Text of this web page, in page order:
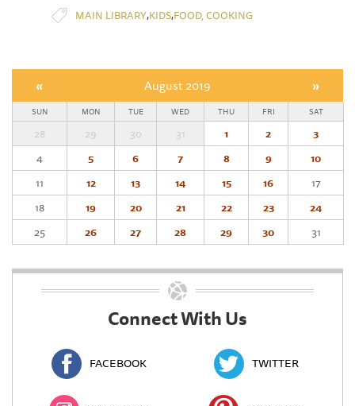
MAIN LIBRARY,KIDS,FOOD, COOKING
« August 2019 »
SUN MON TUE WED THU FRI SAT
28 29 30 31 1 2
3
4
5 6 7 8 9
10
11
12 13 14 15 16
17
18
19 20 21 22 23
24
25
26 27 28 29 30 31
Connect With Us
FACEBOOK TWITTER